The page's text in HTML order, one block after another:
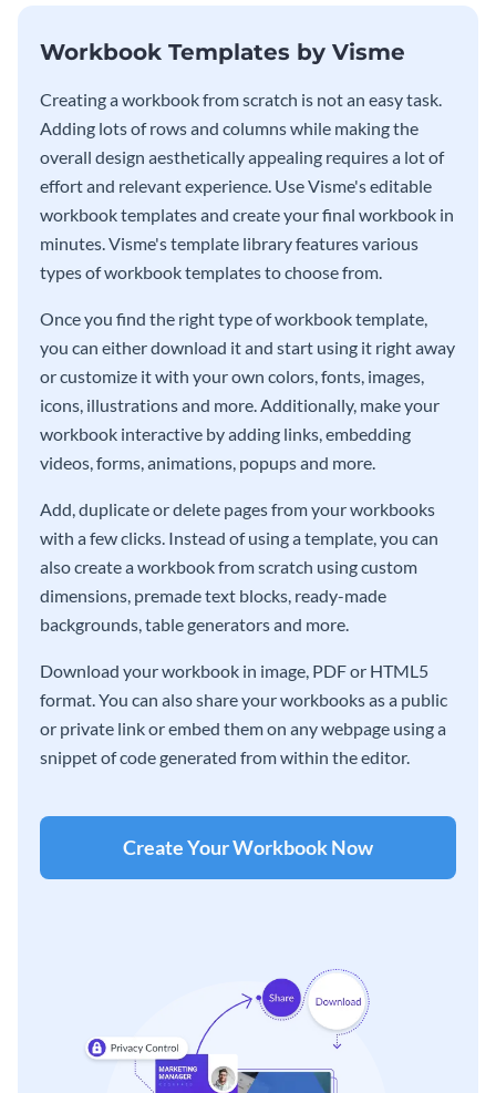
Workbook Templates by Visme
Creating a workbook from scratch is not an easy task.
Adding lots of rows and columns while making the
overall design aesthetically appealing requires a lot of
effort and relevant experience. Use Visme's editable
workbook templates and create your final workbook in
minutes. Visme's template library features various
types of workbook templates to choose from.
Once you find the right type of workbook template,
you can either download it and start using it right away
or customize it with your own colors, fonts, images,
icons, illustrations and more. Additionally, make your
workbook interactive by adding links, embedding
videos, forms, animations, popups and more.
Add, duplicate or delete pages from your workbooks
with a few clicks. Instead of using a template, you can
also create a workbook from scratch using custom
dimensions, premade text blocks, ready-made
backgrounds, table generators and more.
Download your workbook in image, PDF or HTML5
format. You can also share your workbooks as a public
or private link or embed them on any webpage using a
snippet of code generated from within the editor.
Create Your Workbook Now